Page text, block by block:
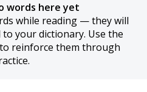
words here yet
while reading — they will
your dictionary. Use the
reinforce them through